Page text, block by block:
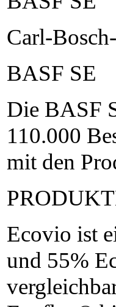
Carl-
BASF SE
Die BASF
110.000
mit den
Ecovio ist
und 55%